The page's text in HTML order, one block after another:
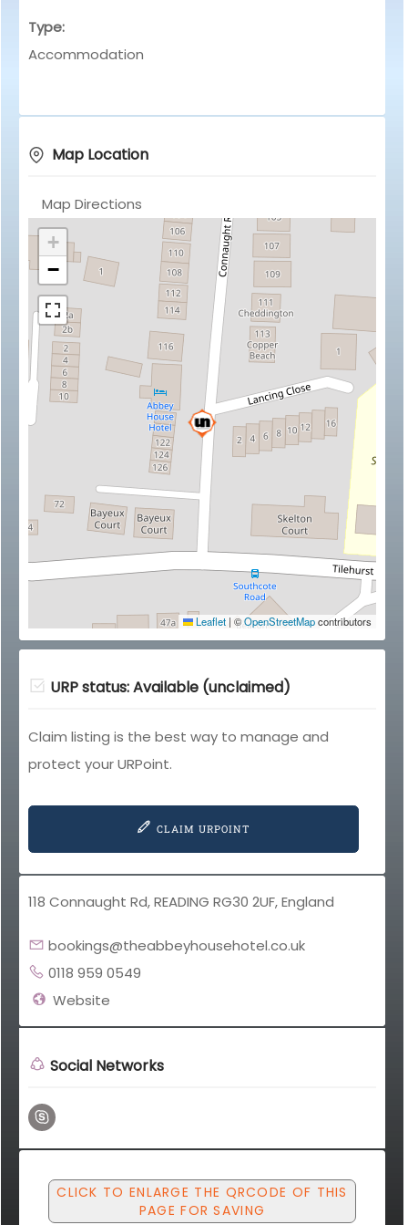
Type:
Accommodation
Map Location
Map Directions
+
−
Leaflet | ©OpenStreetMapcontributors
URP status: Available (unclaimed)
Claim listing is the best way to manage and
protect your URPoint.
CLAIM URPOINT
118 Connaught Rd, READING RG30 2UF, England
bookings@theabbeyhousehotel.co.uk
0118 959 0549
Website
Social Networks
CLICK TO ENLARGE THE QRCODE OF THIS
PAGE FOR SAVING